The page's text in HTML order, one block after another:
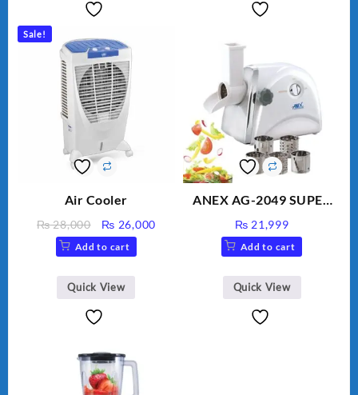
Sale!
Air Cooler
₨28,000
Original
price
was:
₨ 28,000.
₨ 26,000Current
Add to cart
Quick View
ANEX AG-2049 SUPER
VEGETABLE CUTTER
₨ 21,999
Add to cart
Quick View